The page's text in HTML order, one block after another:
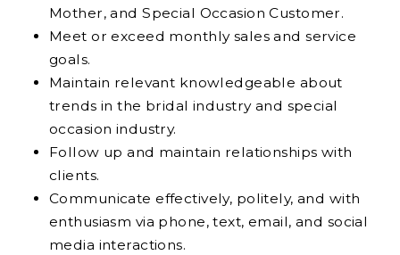
Mother, and Special Occasion Customer.
Meet or exceed monthly sales and service
goals.
Maintain relevant knowledgeable about
trends in the bridal industry and special
occasion industry.
Follow up and maintain relationships with
clients.
Communicate effectively, politely, and with
enthusiasm via phone, text, email, and social
media interactions.